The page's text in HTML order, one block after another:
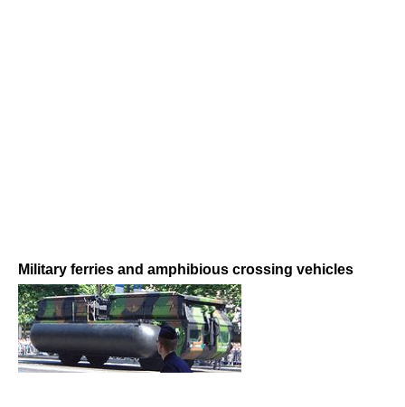
Military ferries and amphibious crossing vehicles